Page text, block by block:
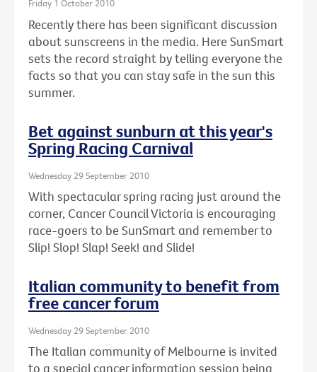
Friday 1 October 2010
Recently there has been significant discussion
about sunscreens in the media. Here SunSmart
sets the record straight by telling everyone the
facts so that you can stay safe in the sun this
summer.
Bet against sunburn at this year's
Spring Racing Carnival
Wednesday 29 September 2010
With spectacular spring racing just around the
corner, Cancer Council Victoria is encouraging
race-goers to be SunSmart and remember to
Slip! Slop! Slap! Seek! and Slide!
Italian community to benefit from
free cancer forum
Wednesday 29 September 2010
The Italian community of Melbourne is invited
to a special cancer information session being